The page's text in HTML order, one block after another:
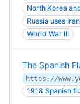
North Korea
Russia uses
World War III
The Spanish
https://
1918 Spanish